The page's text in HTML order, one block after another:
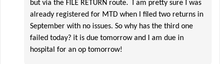
but via the FILE RETURN route. I am pretty sure I was
already registered for MTD when I filed two returns in
September with no issues. So why has the third one
failed today? it is due tomorrow and I am due in
hospital for an op tomorrow!